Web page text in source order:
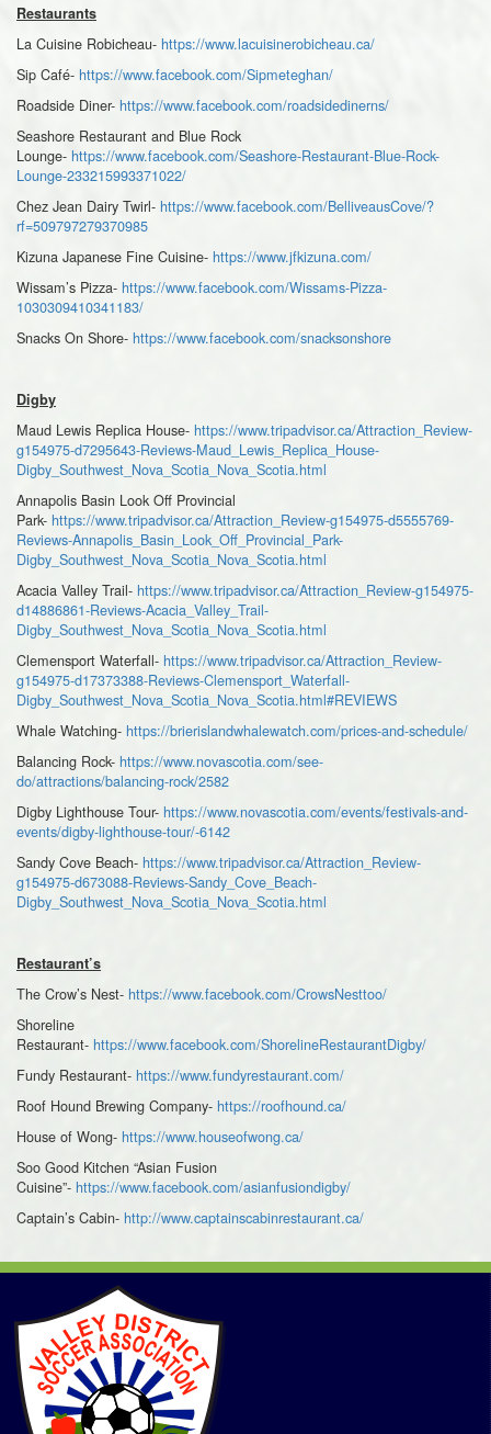
Restaurants
La Cuisine Robicheau- https://www.lacuisinerobicheau.ca/
Sip Café- https://www.facebook.com/Sipmeteghan/
Roadside Diner- https://www.facebook.com/roadsidedinerns/
Seashore Restaurant and Blue Rock
Lounge- https://www.facebook.com/Seashore-Restaurant-Blue-Rock-
Lounge-233215993371022/
Chez Jean Dairy Twirl- https://www.facebook.com/BelliveausCove/?
rf=509797279370985
Kizuna Japanese Fine Cuisine- https://www.jfkizuna.com/
Wissam’s Pizza- https://www.facebook.com/Wissams-Pizza-
1030309410341183/
Snacks On Shore- https://www.facebook.com/snacksonshore
Digby
Maud Lewis Replica House- https://www.tripadvisor.ca/Attraction_Review-
g154975-d7295643-Reviews-Maud_Lewis_Replica_House-
Digby_Southwest_Nova_Scotia_Nova_Scotia.html
Annapolis Basin Look Off Provincial
Park- https://www.tripadvisor.ca/Attraction_Review-g154975-d5555769-
Reviews-Annapolis_Basin_Look_Off_Provincial_Park-
Digby_Southwest_Nova_Scotia_Nova_Scotia.html
Acacia Valley Trail- https://www.tripadvisor.ca/Attraction_Review-g154975-
d14886861-Reviews-Acacia_Valley_Trail-
Digby_Southwest_Nova_Scotia_Nova_Scotia.html
Clemensport Waterfall- https://www.tripadvisor.ca/Attraction_Review-
g154975-d17373388-Reviews-Clemensport_Waterfall-
Digby_Southwest_Nova_Scotia_Nova_Scotia.html#REVIEWS
Whale Watching- https://brierislandwhalewatch.com/prices-and-schedule/
Balancing Rock- https://www.novascotia.com/see-
do/attractions/balancing-rock/2582
Digby Lighthouse Tour- https://www.novascotia.com/events/festivals-and-
events/digby-lighthouse-tour/-6142
Sandy Cove Beach- https://www.tripadvisor.ca/Attraction_Review-
g154975-d673088-Reviews-Sandy_Cove_Beach-
Digby_Southwest_Nova_Scotia_Nova_Scotia.html
Restaurant’s
The Crow’s Nest- https://www.facebook.com/CrowsNesttoo/
Shoreline
Restaurant- https://www.facebook.com/ShorelineRestaurantDigby/
Fundy Restaurant- https://www.fundyrestaurant.com/
Roof Hound Brewing Company- https://roofhound.ca/
House of Wong- https://www.houseofwong.ca/
Soo Good Kitchen “Asian Fusion
Cuisine”- https://www.facebook.com/asianfusiondigby/
Captain’s Cabin- http://www.captainscabinrestaurant.ca/